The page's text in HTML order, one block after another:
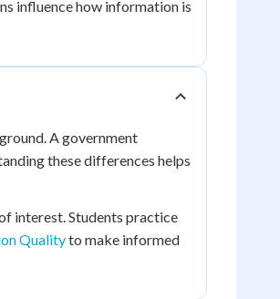
influence how information is
A government
these differences helps
interest. Students practice
Qualityto make informed